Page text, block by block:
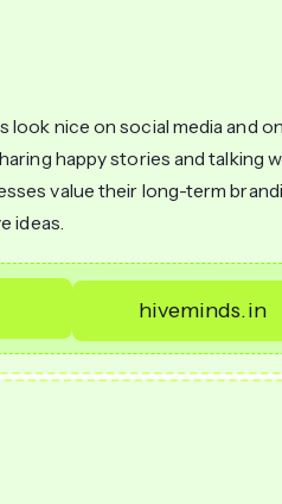
look nice on social media and
happy stories and talking
value their long-term
ideas.
hiveminds.in